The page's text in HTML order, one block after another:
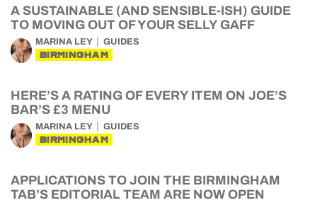
A SUSTAINABLE (AND SENSIBLE-ISH) GUIDE
TO MOVING OUT OF YOUR SELLY GAFF
MARINA LEY GUIDES
BIRMINGHAM
HERE’S A RATING OF EVERY ITEM ON JOE’S
BAR’S £3 MENU
MARINA LEY GUIDES
BIRMINGHAM
APPLICATIONS TO JOIN THE BIRMINGHAM
TAB’S EDITORIAL TEAM ARE NOW OPEN